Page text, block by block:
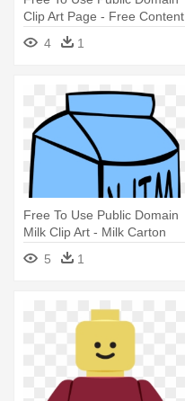
Clip Art Page - Free Content
4
1
Free To Use Public Domain
Milk Clip Art - Milk Carton
Colouring Page
5 1